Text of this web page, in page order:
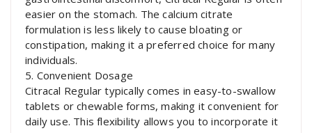
easier on the stomach. The calcium citrate
formulation is less likely to cause bloating or
constipation, making it a preferred choice for many
individuals.
5. Convenient Dosage
Citracal Regular typically comes in easy-to-swallow
tablets or chewable forms, making it convenient for
daily use. This flexibility allows you to incorporate it